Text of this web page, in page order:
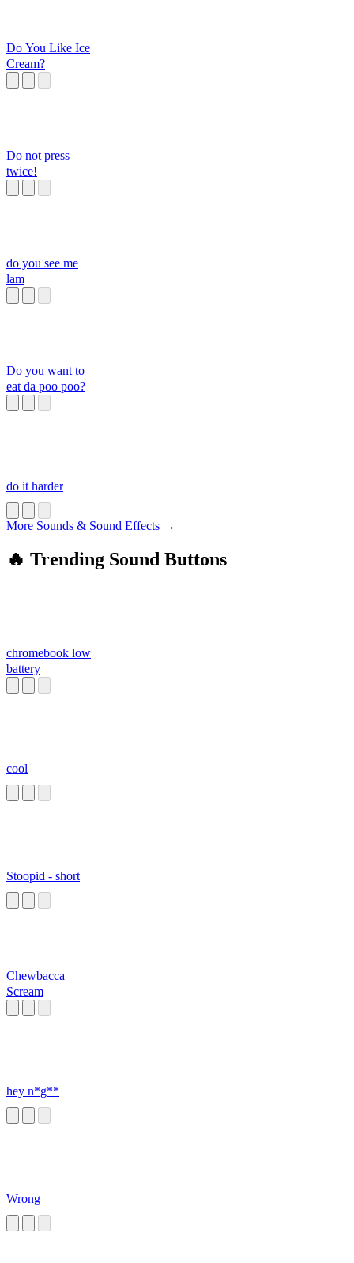
Do You Like Ice
Cream?
Do not press
twice!
do you see me
lam
Do you want to
eat da poo poo?
do it harder
More Sounds & Sound Effects →
🔥 Trending Sound Buttons
chromebook low
battery
cool
Stoopid - short
Chewbacca
Scream
hey n*g**
Wrong